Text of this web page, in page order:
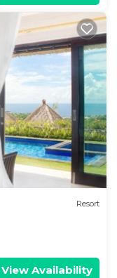
Resort
View Availability